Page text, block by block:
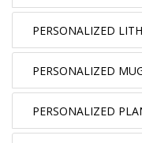
PERSONALIZED
PERSONALIZED
PERSONALIZED